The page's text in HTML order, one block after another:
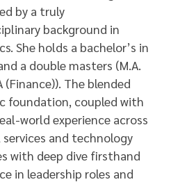
by a truly
background in
She holds a bachelor’s in
a double masters (M.A.
(Finance)). The blended
foundation, coupled with
world experience across
and technology
with deep dive firsthand
in leadership roles and